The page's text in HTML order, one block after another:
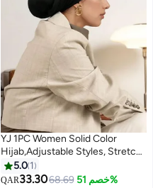
YJ 1PC Women Solid Color
Hijab,Adjustable Styles, Stretch
Headband Turban, Soft
Breathable Cotton Fabric
5.0 1
QAR33.3068.69 خصم 51%